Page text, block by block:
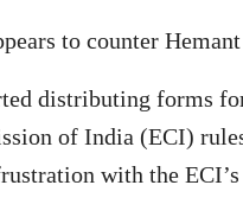
to counter
distributing forms
of India (ECI)
with the